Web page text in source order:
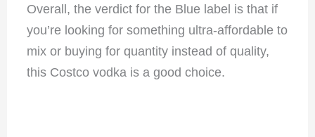
Overall, the verdict for the Blue label is that if
you’re looking for something ultra-affordable to
mix or buying for quantity instead of quality,
this Costco vodka is a good choice.